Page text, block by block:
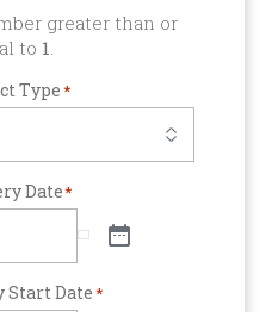
greater than or
to 1.
Type*
Date*
Start Date*